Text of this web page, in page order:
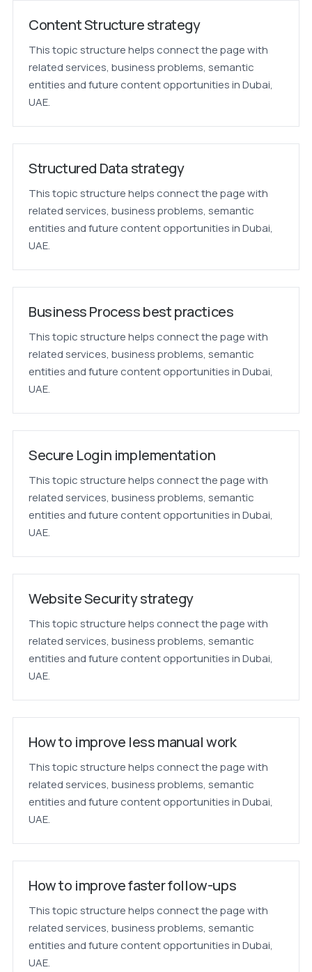
Content Structure strategy
This topic structure helps connect the page with
related services, business problems, semantic
entities and future content opportunities in Dubai,
UAE.
Structured Data strategy
This topic structure helps connect the page with
related services, business problems, semantic
entities and future content opportunities in Dubai,
UAE.
Business Process best practices
This topic structure helps connect the page with
related services, business problems, semantic
entities and future content opportunities in Dubai,
UAE.
Secure Login implementation
This topic structure helps connect the page with
related services, business problems, semantic
entities and future content opportunities in Dubai,
UAE.
Website Security strategy
This topic structure helps connect the page with
related services, business problems, semantic
entities and future content opportunities in Dubai,
UAE.
How to improve less manual work
This topic structure helps connect the page with
related services, business problems, semantic
entities and future content opportunities in Dubai,
UAE.
How to improve faster follow-ups
This topic structure helps connect the page with
related services, business problems, semantic
entities and future content opportunities in Dubai,
UAE.